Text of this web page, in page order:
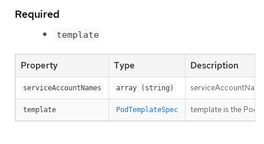
Required
template
Property Type Description
serviceAccountNames array (string)
template PodTemplateSpec template is the